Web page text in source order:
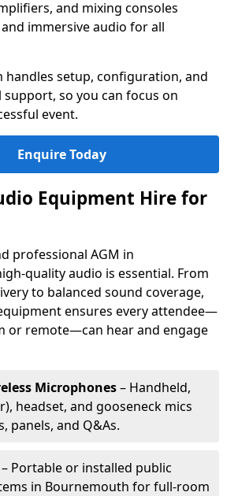
and mixing consoles
immersive audio for all
handles setup, configuration, and
so you can focus on
event.
Enquire Today
Equipment Hire for
professional AGM in
quality audio is essential. From
to balanced sound coverage,
ensures every attendee—
or remote—can hear and engage
Microphones– Handheld,
headset, and gooseneck mics
panels, and Q&As.
– Portable or installed public
in Bournemouth for full-room